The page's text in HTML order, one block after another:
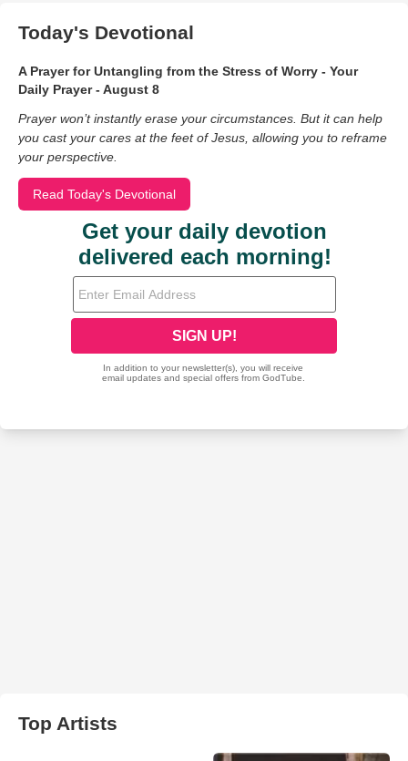
Today's Devotional
A Prayer for Untangling from the Stress of Worry - Your
Daily Prayer - August 8
Prayer won’t instantly erase your circumstances. But it can help
you cast your cares at the feet of Jesus, allowing you to reframe
your perspective.
Read Today's Devotional
Top Artists